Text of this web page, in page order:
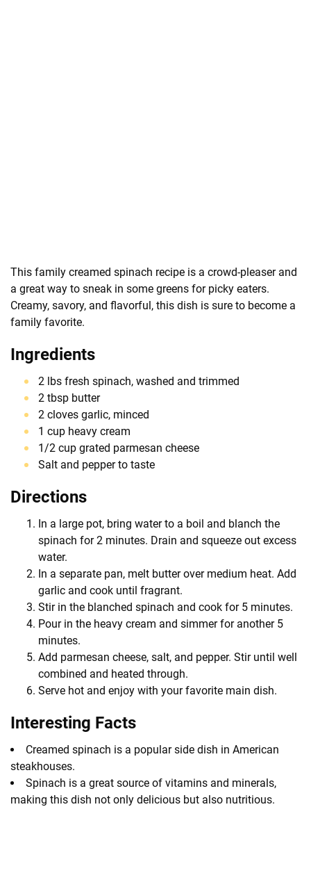
This family creamed spinach recipe is a crowd-pleaser and
a great way to sneak in some greens for picky eaters.
Creamy, savory, and flavorful, this dish is sure to become a
family favorite.
Ingredients
2 lbs fresh spinach, washed and trimmed
2 tbsp butter
2 cloves garlic, minced
1 cup heavy cream
1/2 cup grated parmesan cheese
Salt and pepper to taste
Directions
In a large pot, bring water to a boil and blanch the
spinach for 2 minutes. Drain and squeeze out excess
water.
In a separate pan, melt butter over medium heat. Add
garlic and cook until fragrant.
Stir in the blanched spinach and cook for 5 minutes.
Pour in the heavy cream and simmer for another 5
minutes.
Add parmesan cheese, salt, and pepper. Stir until well
combined and heated through.
Serve hot and enjoy with your favorite main dish.
Interesting Facts
Creamed spinach is a popular side dish in American
steakhouses.
Spinach is a great source of vitamins and minerals,
making this dish not only delicious but also nutritious.